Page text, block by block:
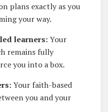
plans exactly as you
your way.
learners:Your
remains fully
you into a box.
Your faith-based
you and your